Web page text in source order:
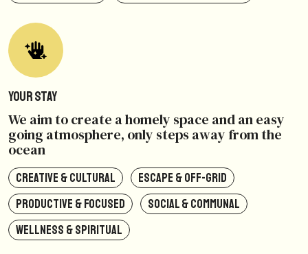
Your Stay
We aim to create a homely space and an easy
going atmosphere, only steps away from the
ocean
CREATIVE & CULTURAL
ESCAPE & OFF-GRID
PRODUCTIVE & FOCUSED
SOCIAL & COMMUNAL
WELLNESS & SPIRITUAL